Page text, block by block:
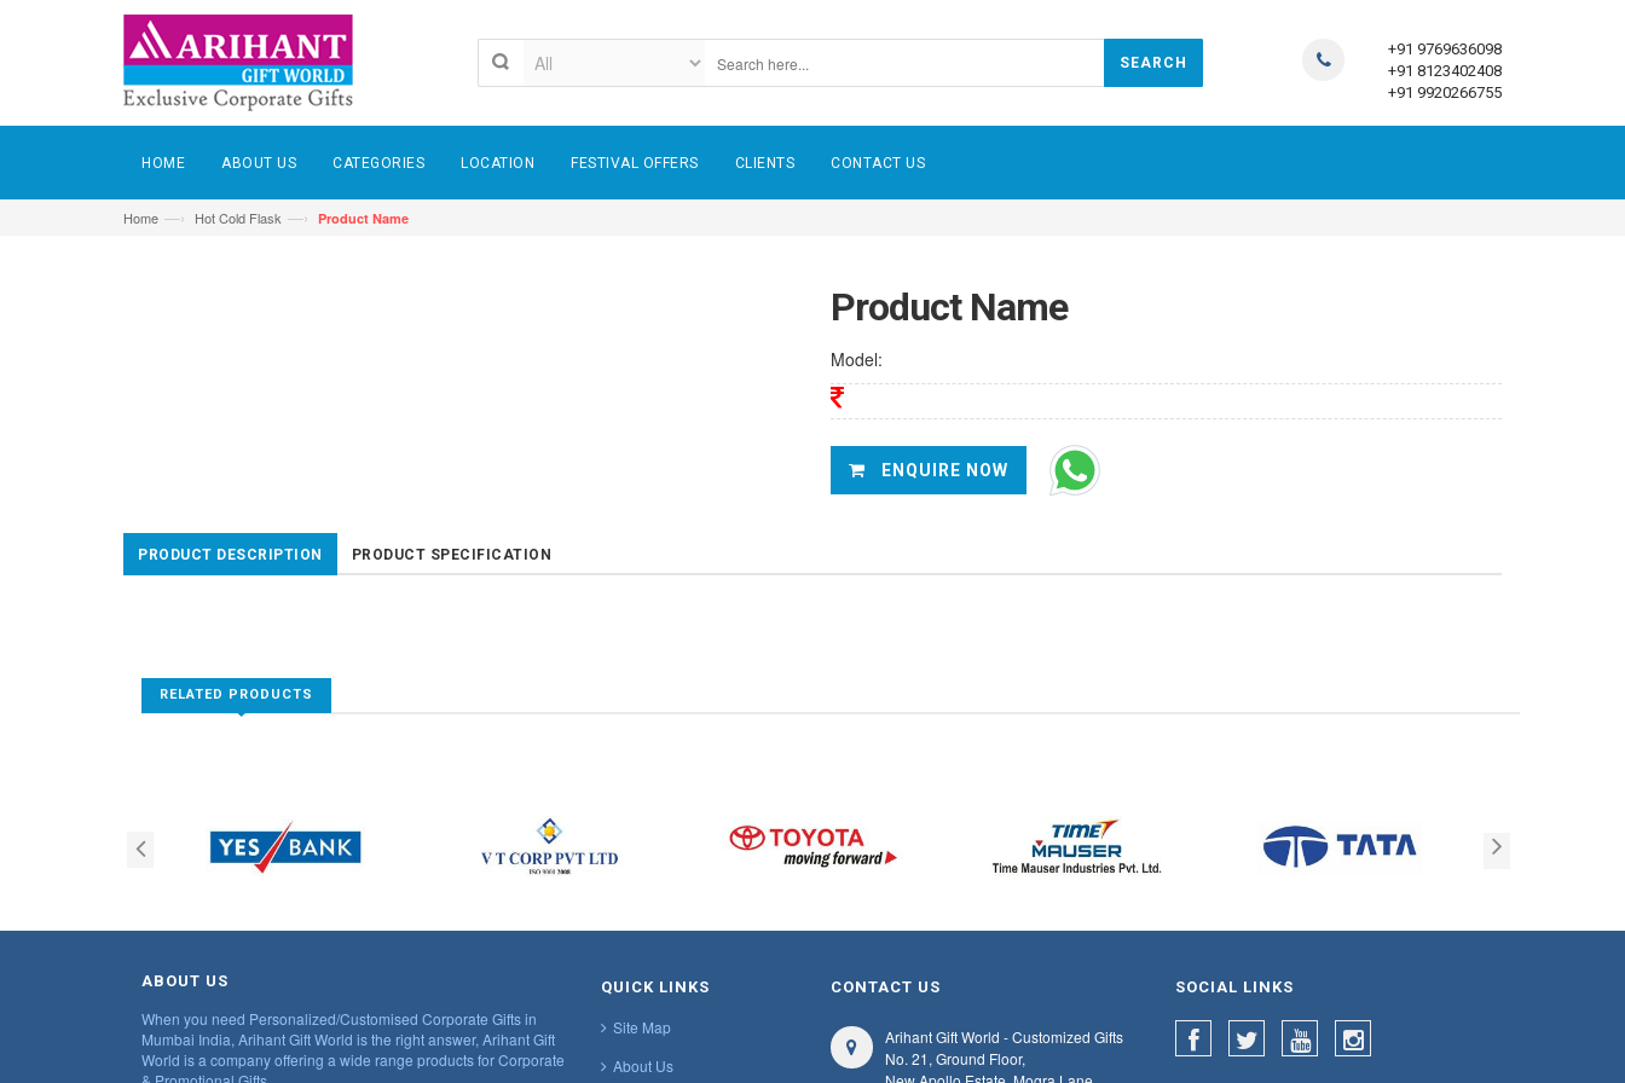
+91 9769636098
+91 8123402408
+91 9920266755
HOME ABOUT US CATEGORIES LOCATION FESTIVAL OFFERS CLIENTS CONTACT US
Home —› Hot Cold Flask —› Product Name
Product Name
Model:
ENQUIRE NOW
PRODUCT DESCRIPTION PRODUCT SPECIFICATION
RELATED PRODUCTS
ABOUT US
When you need Personalized/Customised Corporate Gifts in
Mumbai India, Arihant Gift World is the right answer, Arihant Gift
World is a company offering a wide range products for Corporate
QUICK LINKS
Site Map
About Us
CONTACT US
Arihant Gift World - Customized Gifts
No. 21, Ground Floor,
SOCIAL LINKS